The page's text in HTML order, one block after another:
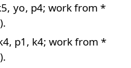
yo, p4; work from *
p1, k4; work from *